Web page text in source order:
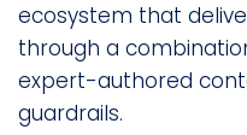
ecosystem that
through a
expert-authored
guardrails.